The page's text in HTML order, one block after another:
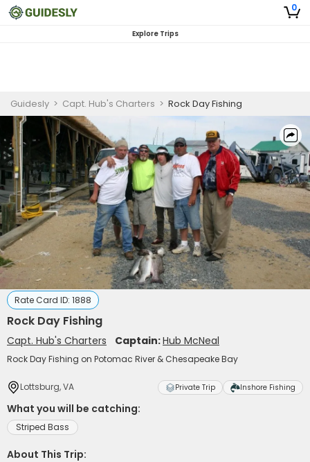
0
Explore Trips
Guidesly > Capt. Hub's Charters > Rock Day Fishing
Rate Card ID: 1888
Rock Day Fishing
Capt. Hub's Charters Captain:Hub McNeal
Rock Day Fishing on Potomac River & Chesapeake Bay
Lottsburg, VA Private Trip Inshore Fishing
What you will be catching:
Striped Bass
About This Trip: